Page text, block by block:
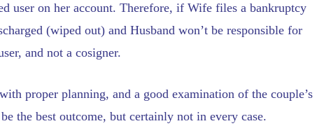
user on her account. Therefore, if Wife files a bankruptcy
(wiped out) and Husband won’t be responsible for
and not a cosigner.
proper planning, and a good examination of the couple’s
the best outcome, but certainly not in every case.